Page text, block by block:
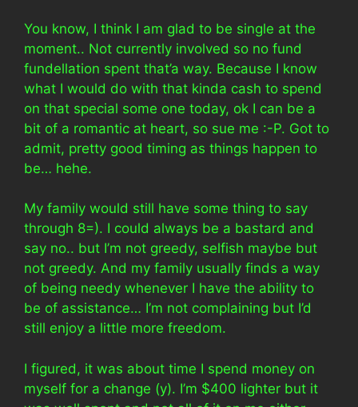
You know, I think I am glad to be single at the
moment.. Not currently involved so no fund
fundellation spent that’a way. Because I know
what I would do with that kinda cash to spend
on that special some one today, ok I can be a
bit of a romantic at heart, so sue me :-P. Got to
admit, pretty good timing as things happen to
be… hehe.
My family would still have some thing to say
through 8=). I could always be a bastard and
say no.. but I’m not greedy, selfish maybe but
not greedy. And my family usually finds a way
of being needy whenever I have the ability to
be of assistance… I’m not complaining but I’d
still enjoy a little more freedom.
I figured, it was about time I spend money on
myself for a change (y). I’m $400 lighter but it